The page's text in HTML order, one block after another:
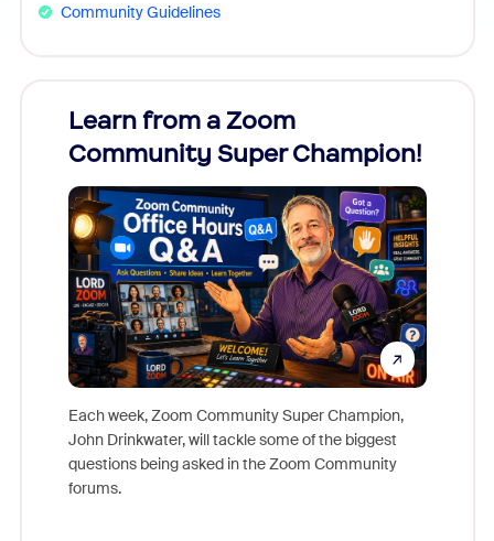
Community Guidelines
Learn from a Zoom
Community Super Champion!
Each week, Zoom Community Super Champion,
John Drinkwater, will tackle some of the biggest
questions being asked in the Zoom Community
forums.